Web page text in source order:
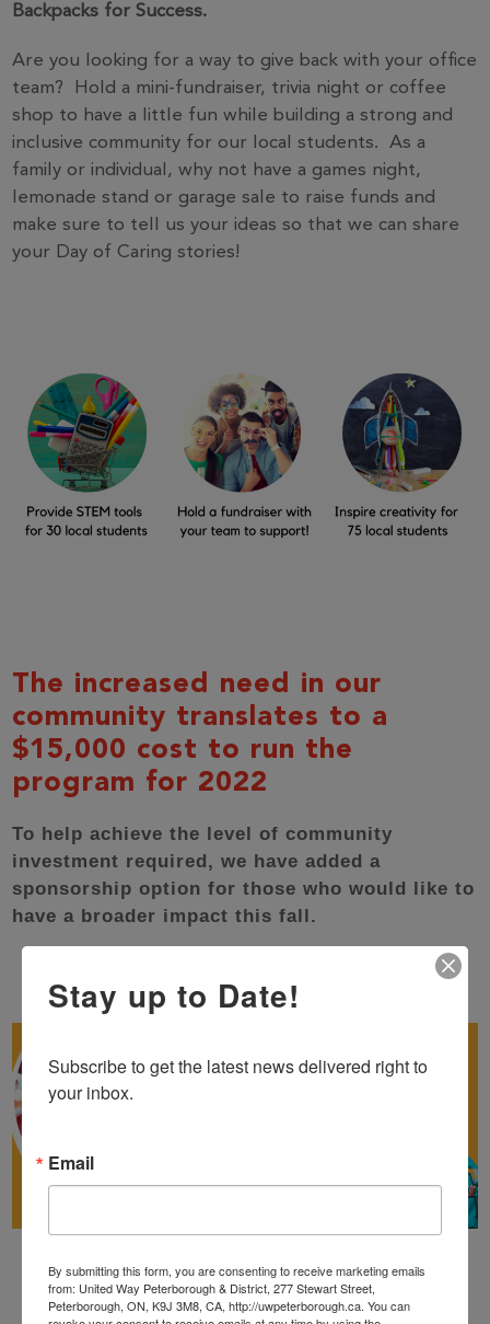
Backpacks for Success.
Are you looking for a way to give back with your office
team? Hold a mini-fundraiser, trivia night or coffee
shop to have a little fun while building a strong and
inclusive community for our local students. As a
family or individual, why not have a games night,
lemonade stand or garage sale to raise funds and
make sure to tell us your ideas so that we can share
your Day of Caring stories!
The increased need in our
community translates to a
$15,000 cost to run the
program for 2022
To help achieve the level of community
investment required, we have added a
sponsorship option for those who would like to
have a broader impact this fall.
Stay up to Date!
Subscribe to get the latest news delivered right to
your inbox.
Email
By submitting this form, you are consenting to receive marketing emails
from: United Way Peterborough & District, 277 Stewart Street,
Peterborough, ON, K9J 3M8, CA, http://uwpeterborough.ca. You can